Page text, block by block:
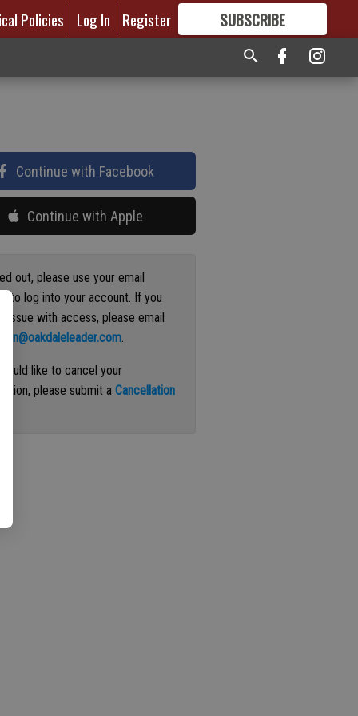
Policies Log In Register SUBSCRIBE
GREAT CONTENT
Continue with Facebook
Continue with Apple
out, please use your email
to log into your account. If you
issue with access, please email
.
like to cancel your
please submit aCancellation